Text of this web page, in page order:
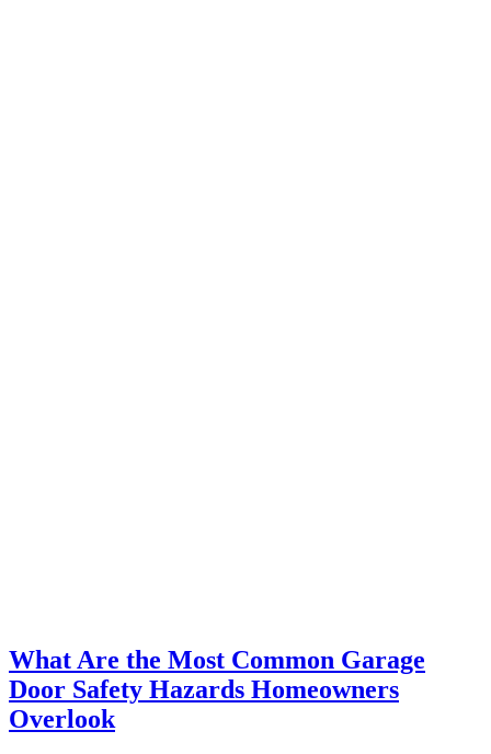
What Are the Most Common Garage
Door Safety Hazards Homeowners
Overlook